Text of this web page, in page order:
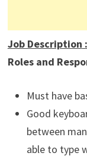
Job Description :
Roles and
Must have
Good
between
able to type